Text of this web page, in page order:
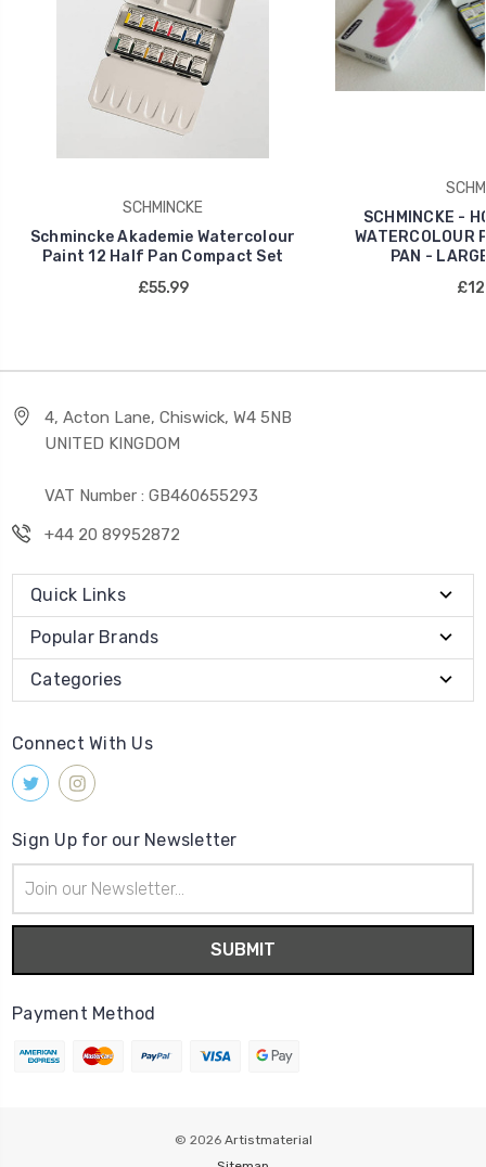
SCHMINCKE
Schmincke Akademie Watercolour
Paint 12 Half Pan Compact Set
£55.99
SCHMINCKE -
WATERCOLOUR
PAN -
4, Acton Lane, Chiswick, W4 5NB
UNITED KINGDOM
VAT Number : GB460655293
+44 20 89952872
Quick Links
Popular Brands
Categories
Connect With Us
Sign Up for our Newsletter
Address
Payment Method
© 2026 Artistmaterial